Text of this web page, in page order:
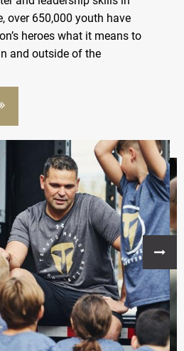
over 650,000 youth have
heroes what it means to
and outside of the